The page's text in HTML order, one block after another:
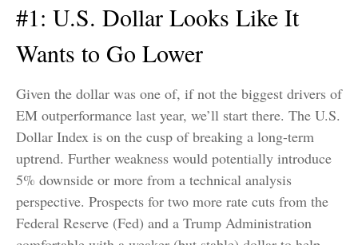
#1: U.S. Dollar Looks Like It
Wants to Go Lower
Given the dollar was one of, if not the biggest drivers of
EM outperformance last year, we’ll start there. The U.S.
Dollar Index is on the cusp of breaking a long-term
uptrend. Further weakness would potentially introduce
5% downside or more from a technical analysis
perspective. Prospects for two more rate cuts from the
Federal Reserve (Fed) and a Trump Administration